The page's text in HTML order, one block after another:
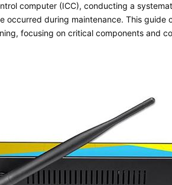
computer (ICC), conducting a
occurred during maintenance. This guide
focusing on critical components and